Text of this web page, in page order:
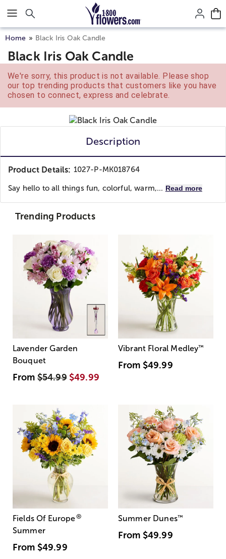
Click here to skip to main page content.
Home Black Iris Oak Candle
Black Iris Oak Candle
We're sorry, this product is not available. Please shop
our top trending products that customers like you have
chosen to connect, express and celebrate.
Description
Product Details: 1027-P-MK018764
Say hello to all things fun, colorful, warm,... Read more
Trending Products
Lavender Garden
Bouquet
From$54.99 $49.99
Vibrant Floral Medley™
From $49.99
Fields Of Europe®
Summer
From $49.99
Summer Dunes™
From $49.99